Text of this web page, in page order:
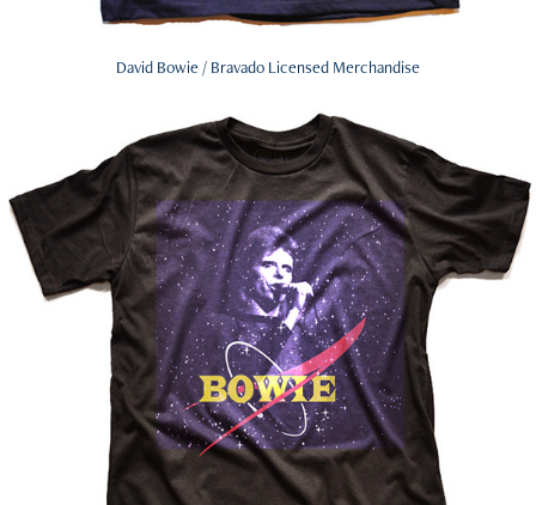
David Bowie / Bravado Licensed Merchandise